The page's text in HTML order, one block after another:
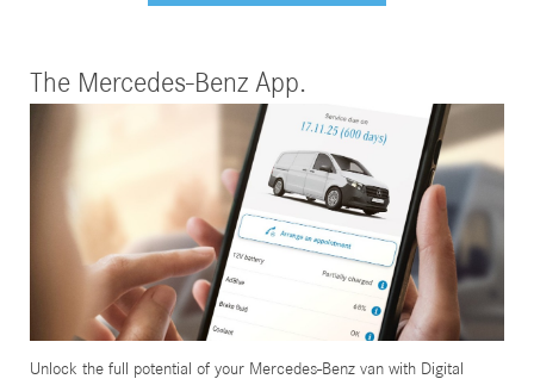
The Mercedes-Benz App.
Unlock the full potential of your Mercedes-Benz van with Digital